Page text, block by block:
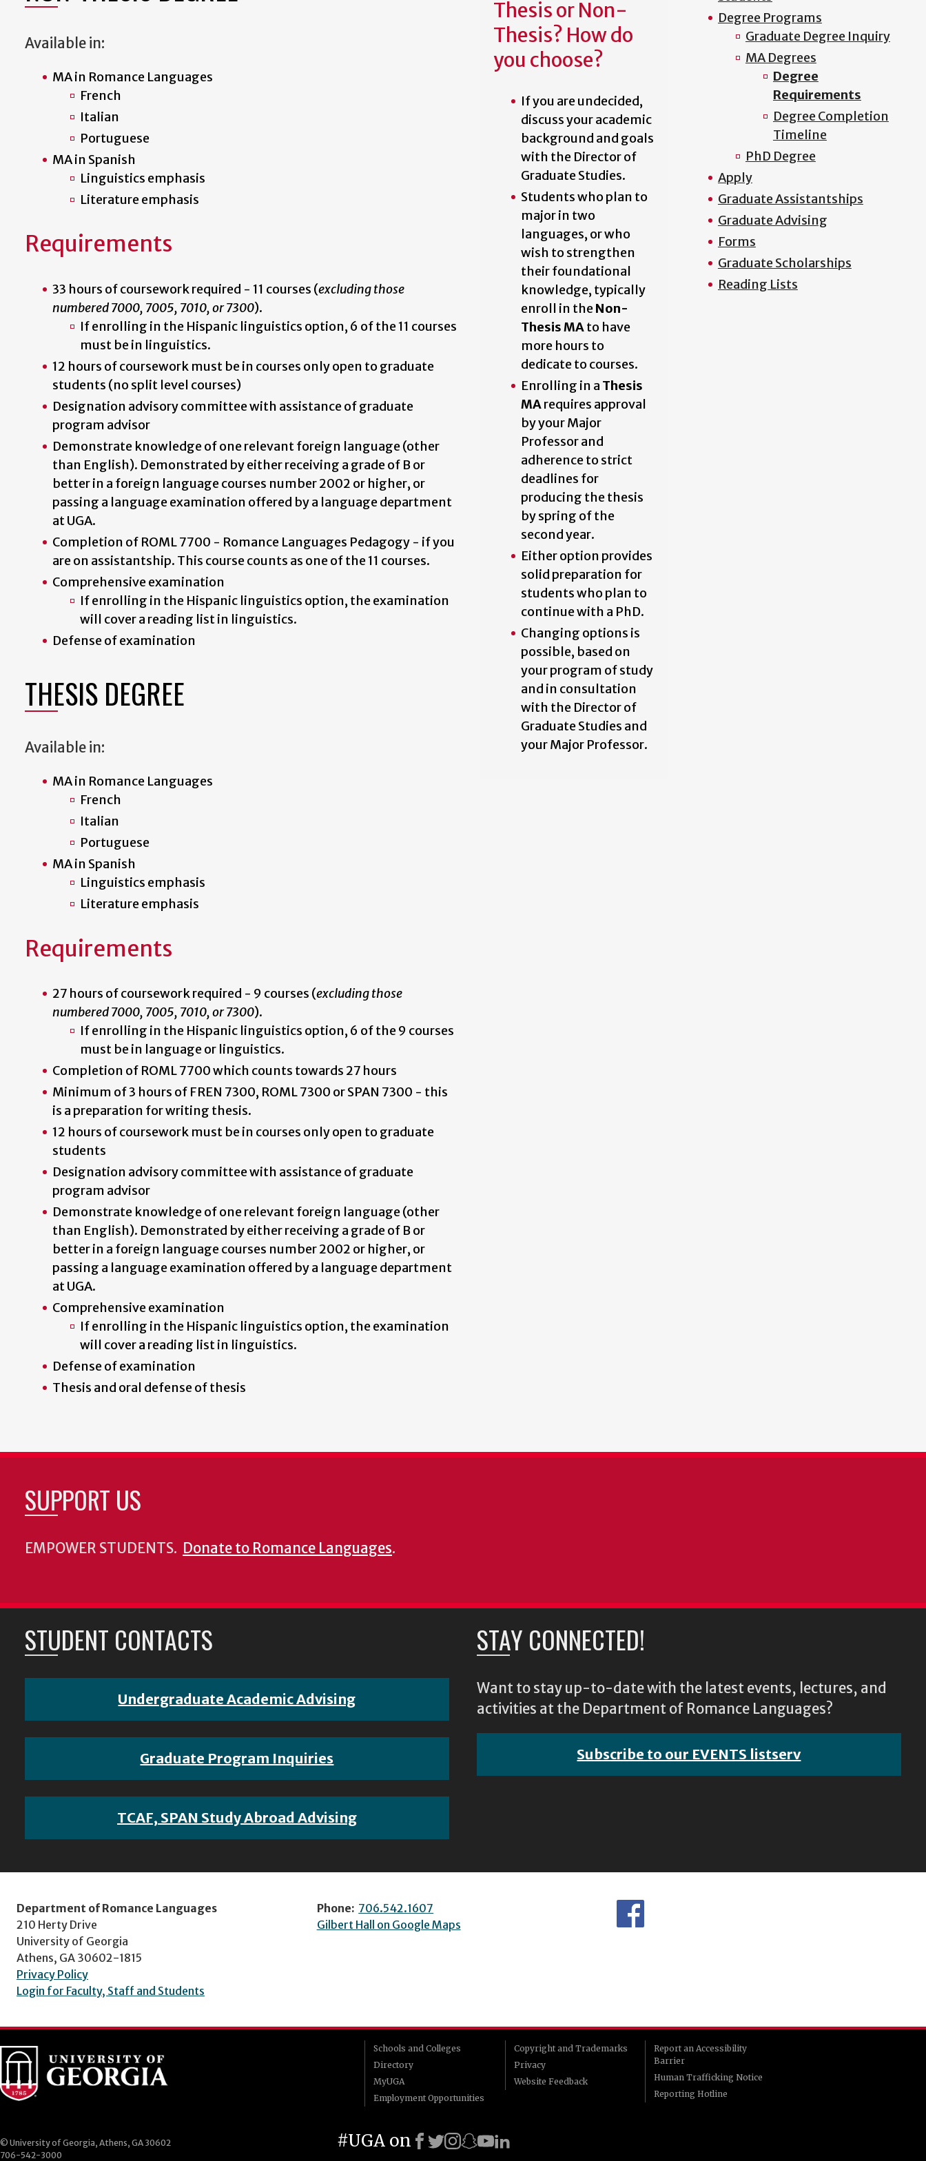
Available in:
MA in Romance Languages
French
Italian
Portuguese
MA in Spanish
Linguistics emphasis
Literature emphasis
Requirements
33 hours of coursework required - 11 courses (excluding those
numbered 7000, 7005, 7010, or 7300).
If enrolling in the Hispanic linguistics option, 6 of the 11 courses
must be in linguistics.
12 hours of coursework must be in courses only open to graduate
students (no split level courses)
Designation advisory committee with assistance of graduate
program advisor
Demonstrate knowledge of one relevant foreign language (other
than English). Demonstrated by either receiving a grade of B or
better in a foreign language courses number 2002 or higher, or
passing a language examination offered by a language department
at UGA.
Completion of ROML 7700 - Romance Languages Pedagogy - if you
are on assistantship. This course counts as one of the 11 courses.
Comprehensive examination
If enrolling in the Hispanic linguistics option, the examination
will cover a reading list in linguistics.
Defense of examination
THESIS DEGREE
Available in:
MA in Romance Languages
French
Italian
Portuguese
MA in Spanish
Linguistics emphasis
Literature emphasis
Requirements
27 hours of coursework required - 9 courses (excluding those
numbered 7000, 7005, 7010, or 7300).
If enrolling in the Hispanic linguistics option, 6 of the 9 courses
must be in language or linguistics.
Completion of ROML 7700 which counts towards 27 hours
Minimum of 3 hours of FREN 7300, ROML 7300 or SPAN 7300 - this
is a preparation for writing thesis.
12 hours of coursework must be in courses only open to graduate
students
Designation advisory committee with assistance of graduate
program advisor
Demonstrate knowledge of one relevant foreign language (other
than English). Demonstrated by either receiving a grade of B or
better in a foreign language courses number 2002 or higher, or
passing a language examination offered by a language department
at UGA.
Comprehensive examination
If enrolling in the Hispanic linguistics option, the examination
will cover a reading list in linguistics.
Defense of examination
Thesis and oral defense of thesis
Thesis or Non-
Thesis? How do
you choose?
If you are undecided,
discuss your academic
background and goals
with the Director of
Graduate Studies.
Students who plan to
major in two
languages, or who
wish to strengthen
their foundational
knowledge, typically
enroll in theNon-
Thesis MAto have
more hours to
dedicate to courses.
Enrolling in a Thesis
MArequires approval
by your Major
Professor and
adherence to strict
deadlines for
producing the thesis
by spring of the
second year.
Either option provides
solid preparation for
students who plan to
continue with a PhD.
Changing options is
possible, based on
your program of study
and in consultation
with the Director of
Graduate Studies and
your Major Professor.
Degree Programs
Graduate Degree Inquiry
MA Degrees
Degree
Requirements
Degree Completion
Timeline
PhD Degree
Apply
Graduate Assistantships
Graduate Advising
Forms
Graduate Scholarships
Reading Lists
SUPPORT US
EMPOWER STUDENTS. Donate to Romance Languages.
STUDENT CONTACTS
Undergraduate Academic Advising
Graduate Program Inquiries
TCAF, SPAN Study Abroad Advising
STAY CONNECTED!
Want to stay up-to-date with the latest events, lectures, and
activities at the Department of Romance Languages?
Subscribe to our EVENTS listserv
Department of Romance Languages
210 Herty Drive
University of Georgia
Athens, GA 30602-1815
Privacy Policy
Login for Faculty, Staff and Students
Phone: 706.542.1607
Gilbert Hall on Google Maps
Schools and Colleges
Directory
MyUGA
Employment Opportunities
Copyright and Trademarks
Privacy
Website Feedback
Report an Accessibility
Barrier
Human Trafficking Notice
Reporting Hotline
© University of Georgia, Athens, GA 30602
706-542-3000
#UGA on